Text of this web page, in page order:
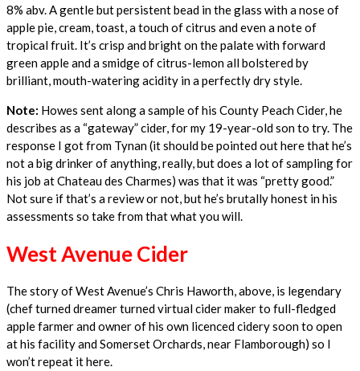
8% abv. A gentle but persistent bead in the glass with a nose of
apple pie, cream, toast, a touch of citrus and even a note of
tropical fruit. It’s crisp and bright on the palate with forward
green apple and a smidge of citrus-lemon all bolstered by
brilliant, mouth-watering acidity in a perfectly dry style.
Note: Howes sent along a sample of his County Peach Cider, he
describes as a “gateway” cider, for my 19-year-old son to try. The
response I got from Tynan (it should be pointed out here that he’s
not a big drinker of anything, really, but does a lot of sampling for
his job at Chateau des Charmes) was that it was “pretty good.”
Not sure if that’s a review or not, but he’s brutally honest in his
assessments so take from that what you will.
West Avenue Cider
The story of West Avenue’s Chris Haworth, above, is legendary
(chef turned dreamer turned virtual cider maker to full-fledged
apple farmer and owner of his own licenced cidery soon to open
at his facility and Somerset Orchards, near Flamborough) so I
won’t repeat it here.